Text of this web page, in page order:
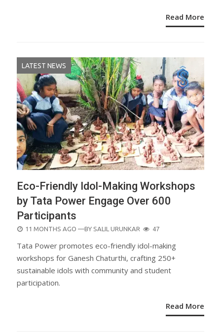
Read More
LATEST NEWS
Eco-Friendly Idol-Making Workshops
by Tata Power Engage Over 600
Participants
POSTED
11 MONTHS AGO —BY SALIL URUNKAR 47
Tata Power promotes eco-friendly idol-making
workshops for Ganesh Chaturthi, crafting 250+
sustainable idols with community and student
participation.
Read More